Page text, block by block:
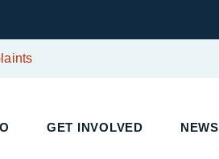
GET INVOLVED NEWS